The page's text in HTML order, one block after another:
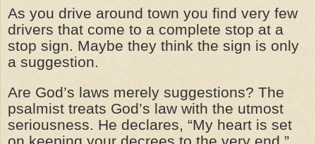
As you drive around town you find very few
drivers that come to a complete stop at a
stop sign. Maybe they think the sign is only
a suggestion.
Are God’s laws merely suggestions? The
psalmist treats God’s law with the utmost
seriousness. He declares, “My heart is set